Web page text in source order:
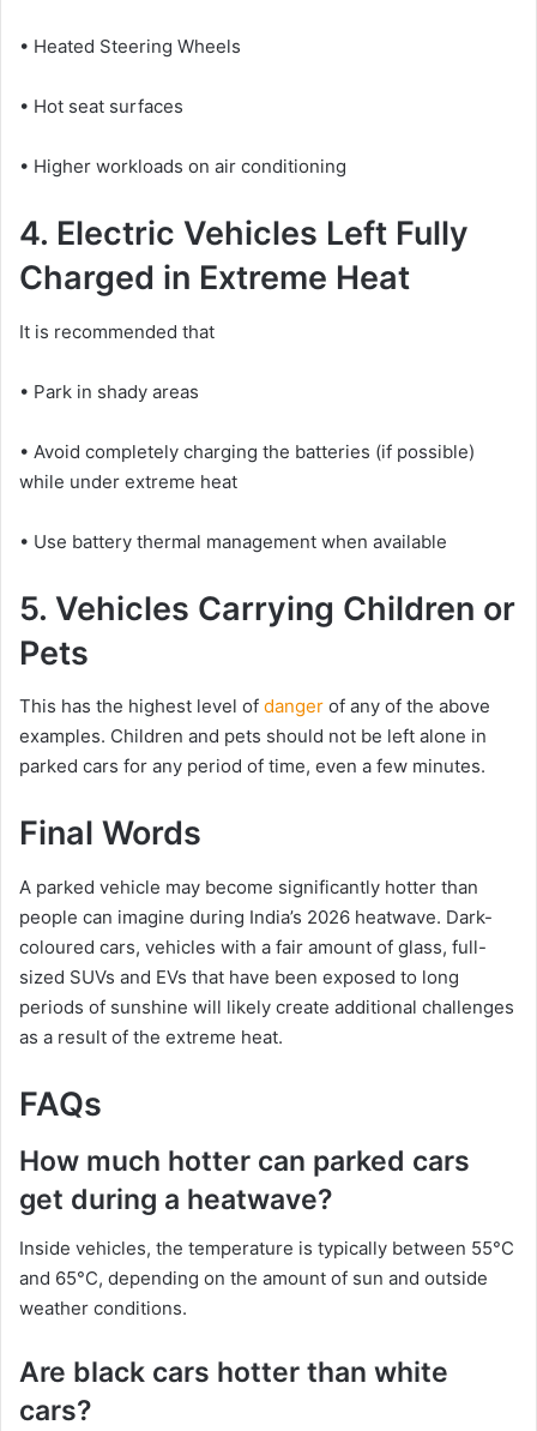
• Heated Steering Wheels
• Hot seat surfaces
• Higher workloads on air conditioning
4. Electric Vehicles Left Fully
Charged in Extreme Heat
It is recommended that
• Park in shady areas
• Avoid completely charging the batteries (if possible)
while under extreme heat
• Use battery thermal management when available
5. Vehicles Carrying Children or
Pets
This has the highest level of danger of any of the above
examples. Children and pets should not be left alone in
parked cars for any period of time, even a few minutes.
Final Words
A parked vehicle may become significantly hotter than
people can imagine during India’s 2026 heatwave. Dark-
coloured cars, vehicles with a fair amount of glass, full-
sized SUVs and EVs that have been exposed to long
periods of sunshine will likely create additional challenges
as a result of the extreme heat.
FAQs
How much hotter can parked cars
get during a heatwave?
Inside vehicles, the temperature is typically between 55°C
and 65°C, depending on the amount of sun and outside
weather conditions.
Are black cars hotter than white
cars?